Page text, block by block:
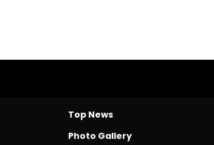
Top News
Photo Gallery